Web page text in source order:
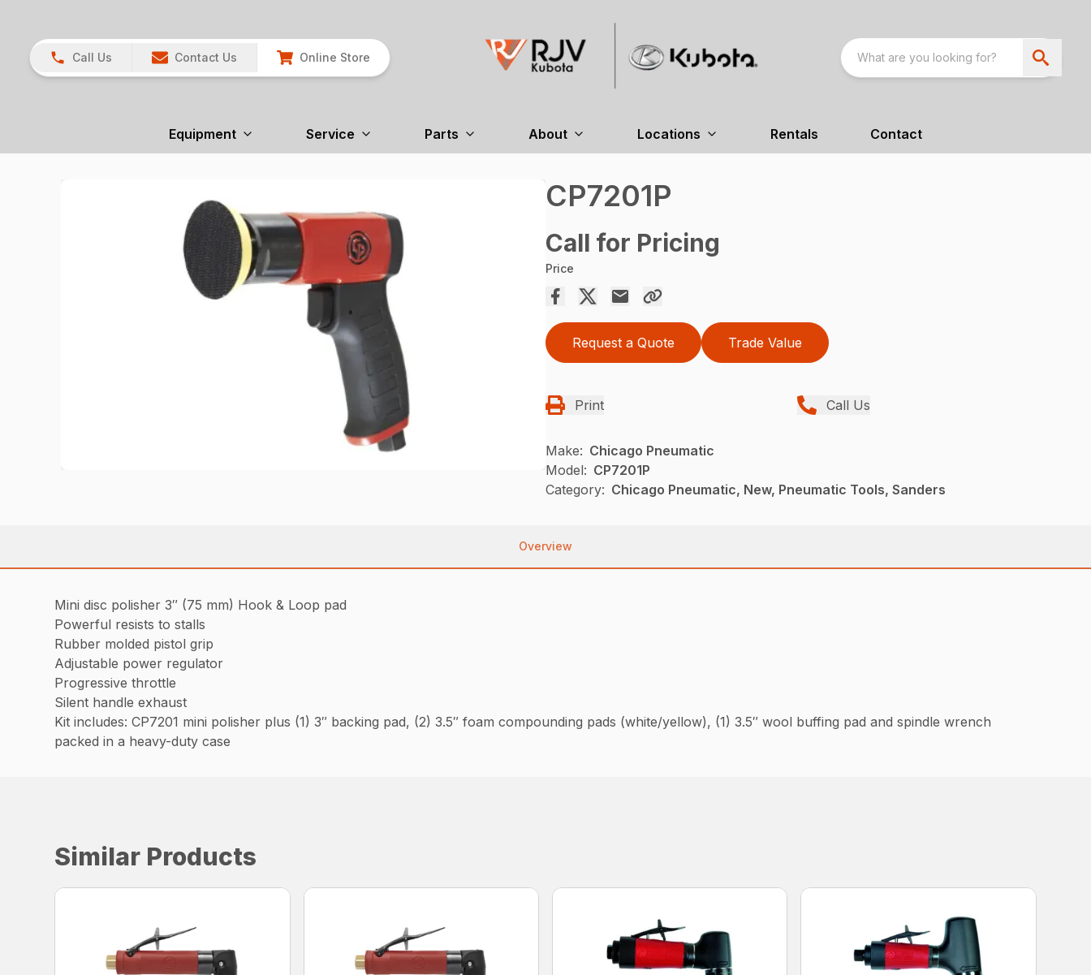
Call Us Contact Us Online Store
Equipment Service Parts About Locations Rentals Contact
CP7201P
Call for Pricing
Price
Request a Quote Trade Value
Print Call Us
Make: Chicago Pneumatic
Model: CP7201P
Category: Chicago Pneumatic, New, Pneumatic Tools, Sanders
Overview
Mini disc polisher 3″ (75 mm) Hook & Loop pad
Powerful resists to stalls
Rubber molded pistol grip
Adjustable power regulator
Progressive throttle
Silent handle exhaust
Kit includes: CP7201 mini polisher plus (1) 3″ backing pad, (2) 3.5″ foam compounding pads (white/yellow), (1) 3.5″ wool buffing pad and spindle wrench
packed in a heavy-duty case
Similar Products